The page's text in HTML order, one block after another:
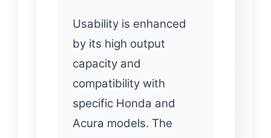
Usability is enhanced
by its high output
capacity and
compatibility with
specific Honda and
Acura models. The